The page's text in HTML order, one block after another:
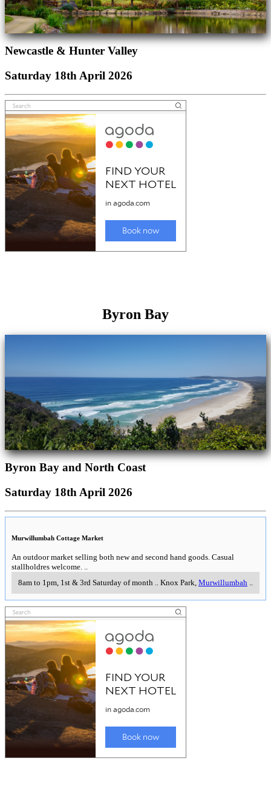
Newcastle & Hunter Valley
Saturday 18th April 2026
Byron Bay
Byron Bay and North Coast
Saturday 18th April 2026
Murwillumbah Cottage Market
An outdoor market selling both new and second hand goods. Casual
stallholdres welcome.
8am to 1pm, 1st & 3rd Saturday of month
Knox Park Murwillumbah